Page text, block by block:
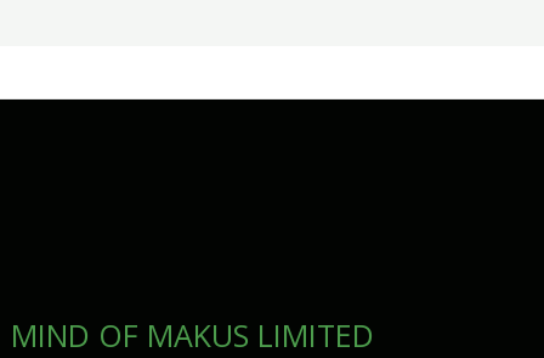
MIND OF MAKUS LIMITED